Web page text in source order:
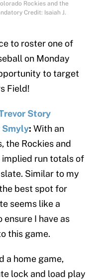
Rockies and the
Credit: Isaiah J.
to roster one of
on Monday
to target
Field!
Story
Smyly: With an
the Rockies and
implied run totals of
Similar to my
best spot for
seems like a
I have as
this game.
a home game,
lock and load play